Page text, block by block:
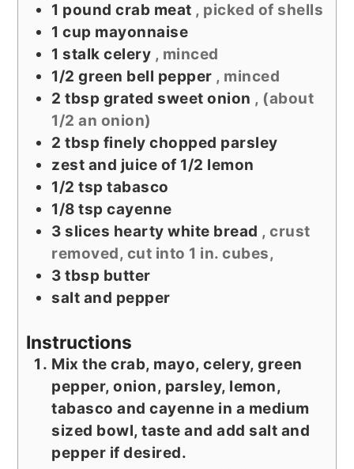
1 pound crab meat , picked of shells
1 cup mayonnaise
1 stalk celery , minced
1/2 green bell pepper , minced
2 tbsp grated sweet onion , (about
1/2 an onion)
2 tbsp finely chopped parsley
zest and juice of 1/2 lemon
1/2 tsp tabasco
1/8 tsp cayenne
3 slices hearty white bread , crust
removed, cut into 1 in. cubes,
3 tbsp butter
salt and pepper
Instructions
Mix the crab, mayo, celery, green
pepper, onion, parsley, lemon,
tabasco and cayenne in a medium
sized bowl, taste and add salt and
pepper if desired.